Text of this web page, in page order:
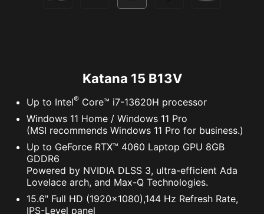
Katana 15 B13V
Up to Intel® Core™ i7-13620H processor
Windows 11 Home / Windows 11 Pro
(MSI recommends Windows 11 Pro for business.)
Up to GeForce RTX™ 4060 Laptop GPU 8GB
GDDR6
Powered by NVIDIA DLSS 3, ultra-efficient Ada
Lovelace arch, and Max-Q Technologies.
15.6" Full HD (1920x1080),144 Hz Refresh Rate,
IPS-Level panel